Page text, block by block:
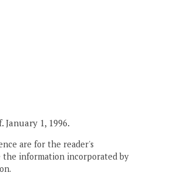
January 1, 1996.
are for the reader's
the information incorporated by